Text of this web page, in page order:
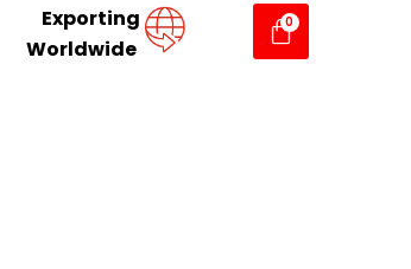
Exporting
Worldwide